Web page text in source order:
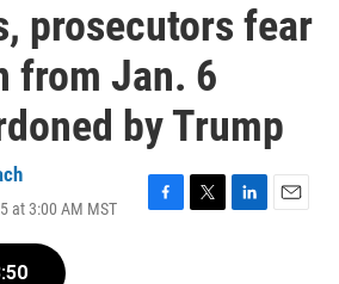
prosecutors fear
from Jan. 6
by Trump
at 3:00 AM MST
F
T
L
E